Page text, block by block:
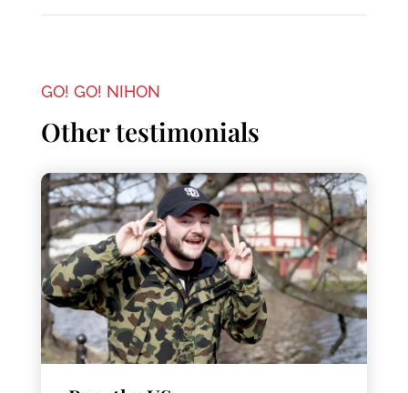
GO! GO! NIHON
Other testimonials